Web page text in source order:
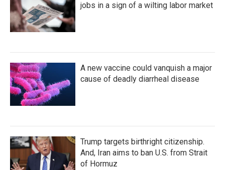
jobs in a sign of a wilting labor market
A new vaccine could vanquish a major
cause of deadly diarrheal disease
Trump targets birthright citizenship.
And, Iran aims to ban U.S. from Strait
of Hormuz